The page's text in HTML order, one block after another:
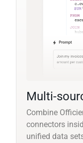
Multi-
Combine
connectors
unified data